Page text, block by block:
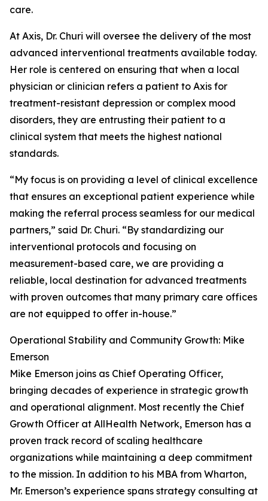
care.
At Axis, Dr. Churi will oversee the delivery of the most
advanced interventional treatments available today.
Her role is centered on ensuring that when a local
physician or clinician refers a patient to Axis for
treatment-resistant depression or complex mood
disorders, they are entrusting their patient to a
clinical system that meets the highest national
standards.
“My focus is on providing a level of clinical excellence
that ensures an exceptional patient experience while
making the referral process seamless for our medical
partners,” said Dr. Churi. “By standardizing our
interventional protocols and focusing on
measurement-based care, we are providing a
reliable, local destination for advanced treatments
with proven outcomes that many primary care offices
are not equipped to offer in-house.”
Operational Stability and Community Growth: Mike
Emerson
Mike Emerson joins as Chief Operating Officer,
bringing decades of experience in strategic growth
and operational alignment. Most recently the Chief
Growth Officer at AllHealth Network, Emerson has a
proven track record of scaling healthcare
organizations while maintaining a deep commitment
to the mission. In addition to his MBA from Wharton,
Mr. Emerson’s experience spans strategy consulting at